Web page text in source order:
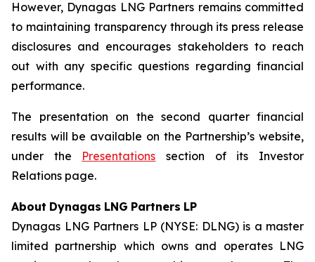
However, Dynagas LNG Partners remains committed
to maintaining transparency through its press release
disclosures and encourages stakeholders to reach
out with any specific questions regarding financial
performance.
The presentation on the second quarter financial
results will be available on the Partnership’s website,
under the Presentations section of its Investor
Relations page.
About Dynagas LNG Partners LP
Dynagas LNG Partners LP (NYSE: DLNG) is a master
limited partnership which owns and operates LNG